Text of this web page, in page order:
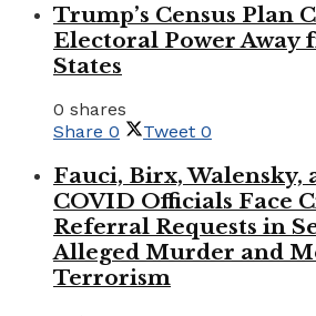
Trump’s Census Plan
Electoral Power Away
States
0 shares
Share 0 Tweet 0
Fauci, Birx, Walensky,
COVID Officials Face
Referral Requests in
Alleged Murder and
Terrorism